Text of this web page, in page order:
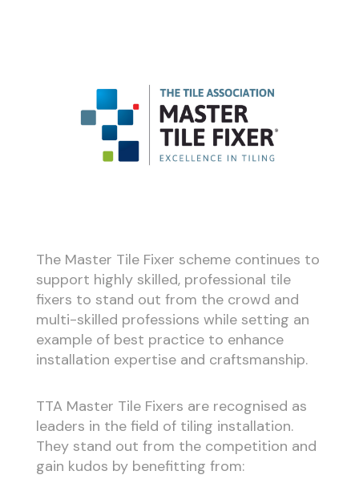
The Master Tile Fixer scheme continues to
support highly skilled, professional tile
fixers to stand out from the crowd and
multi-skilled professions while setting an
example of best practice to enhance
installation expertise and craftsmanship.
TTA Master Tile Fixers are recognised as
leaders in the field of tiling installation.
They stand out from the competition and
gain kudos by benefitting from: